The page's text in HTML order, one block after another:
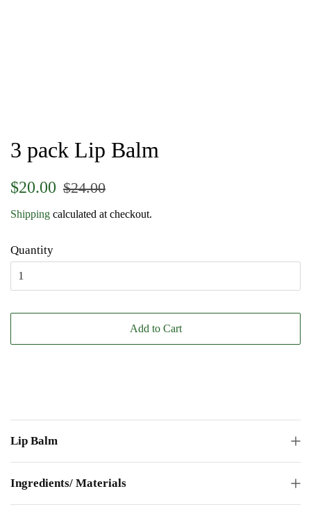
3 pack Lip Balm
Regular
$20.00
Sale
$24.00
Shipping calculated at checkout.
Quantity
Add to Cart
Lip Balm
Ingredients/ Materials